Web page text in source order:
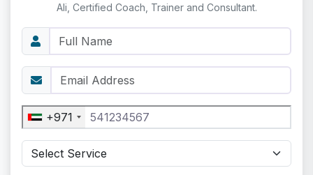
Ali, Certified Coach, Trainer and Consultant.
+971